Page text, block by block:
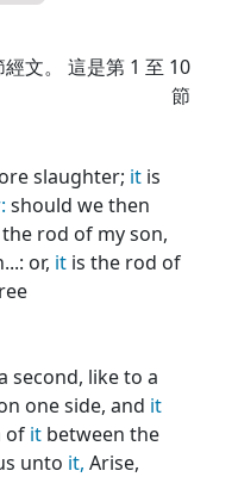
經文。 這是第 1 至 10
節
slaughter; it is
should we then
rod of my son,
or, it is the rod of
second, like to a
one side, and it
of it between the
unto it, Arise,